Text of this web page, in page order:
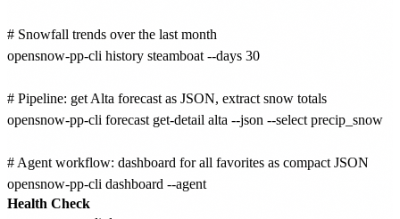
# Snowfall trends over the last month
opensnow-pp-cli history steamboat --days 30
# Pipeline: get Alta forecast as JSON, extract snow totals
opensnow-pp-cli forecast get-detail alta --json --select precip_snow
# Agent workflow: dashboard for all favorites as compact JSON
Health Check